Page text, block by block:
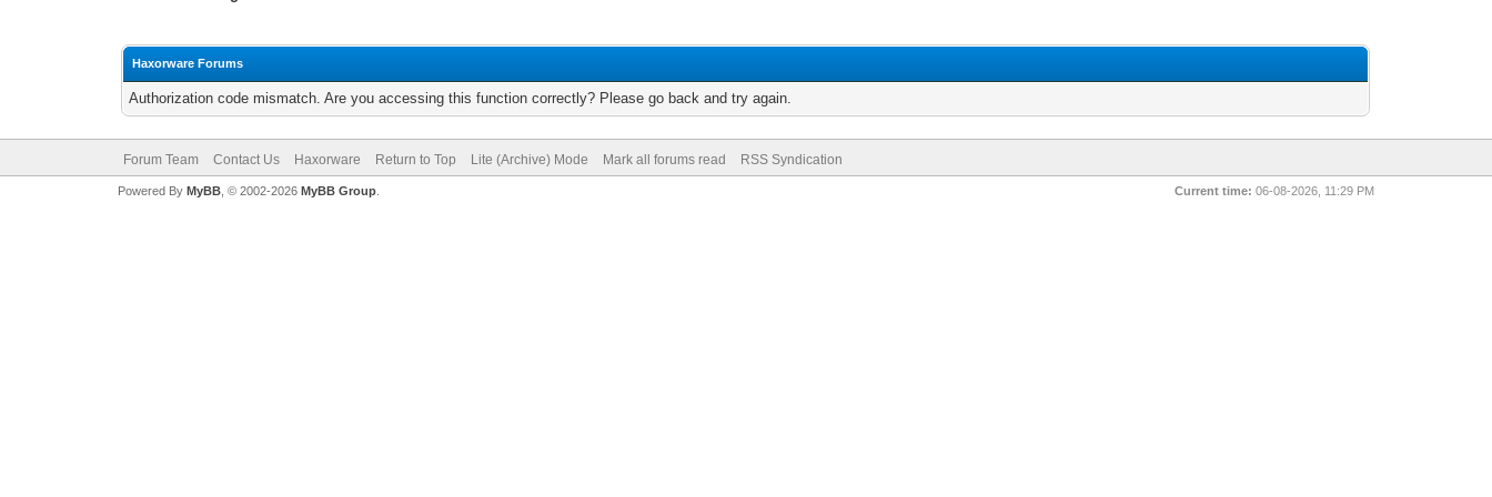
Haxorware Forums
Authorization code mismatch. Are you accessing this function correctly? Please go back and try again.
Forum Team Contact Us Haxorware Return to Top Lite (Archive) Mode Mark all forums read RSS Syndication
Current time: 06-08-2026, 11:29 PM
Powered By MyBB, © 2002-2026 MyBB Group.